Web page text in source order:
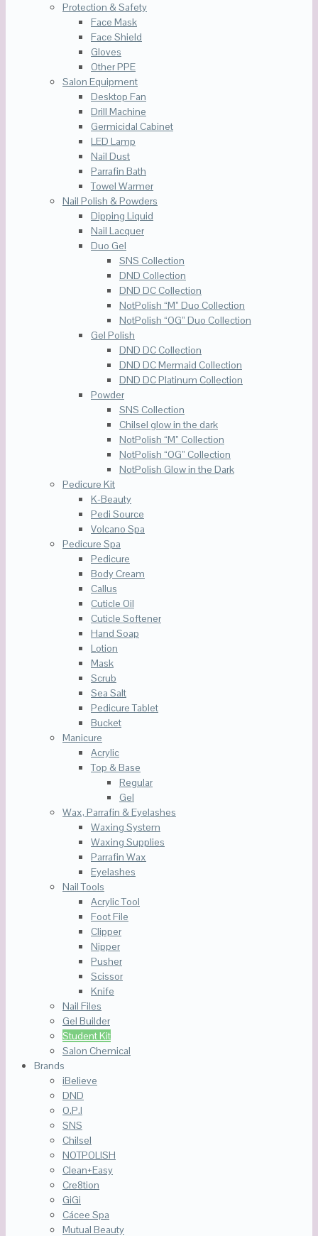
Protection & Safety
Face Mask
Face Shield
Gloves
Other PPE
Salon Equipment
Desktop Fan
Drill Machine
Germicidal Cabinet
LED Lamp
Nail Dust
Parrafin Bath
Towel Warmer
Nail Polish & Powders
Dipping Liquid
Nail Lacquer
Duo Gel
SNS Collection
DND Collection
DND DC Collection
NotPolish “M” Duo Collection
NotPolish “OG” Duo Collection
Gel Polish
DND DC Collection
DND DC Mermaid Collection
DND DC Platinum Collection
Powder
SNS Collection
Chilsel glow in the dark
NotPolish “M” Collection
NotPolish “OG” Collection
NotPolish Glow in the Dark
Pedicure Kit
K-Beauty
Pedi Source
Volcano Spa
Pedicure Spa
Pedicure
Body Cream
Callus
Cuticle Oil
Cuticle Softener
Hand Soap
Lotion
Mask
Scrub
Sea Salt
Pedicure Tablet
Bucket
Manicure
Acrylic
Top & Base
Regular
Gel
Wax, Parrafin & Eyelashes
Waxing System
Waxing Supplies
Parrafin Wax
Eyelashes
Nail Tools
Acrylic Tool
Foot File
Clipper
Nipper
Pusher
Scissor
Knife
Nail Files
Gel Builder
Student Kit
Salon Chemical
Brands
iBelieve
DND
O.P.I
SNS
Chilsel
NOTPOLISH
Clean+Easy
Cre8tion
GiGi
Cácee Spa
Mutual Beauty